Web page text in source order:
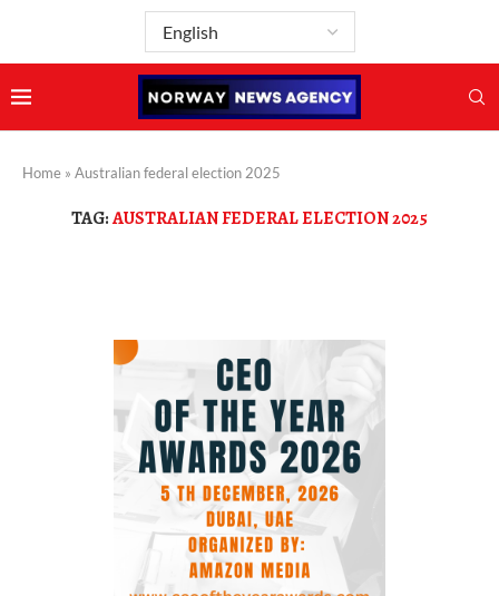
Home » Australian federal election 2025
TAG:AUSTRALIAN FEDERAL ELECTION 2025